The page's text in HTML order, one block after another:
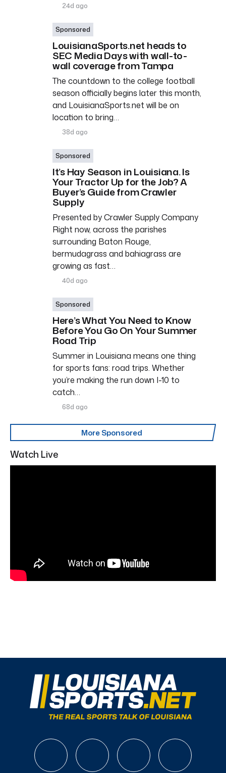
24d ago
Sponsored
LouisianaSports.net heads to
SEC Media Days with wall-to-
wall coverage from Tampa
The countdown to the college football
season officially begins later this month,
and LouisianaSports.net will be on
location to bring…
38d ago
Sponsored
It’s Hay Season in Louisiana. Is
Your Tractor Up for the Job? A
Buyer’s Guide from Crawler
Supply
Presented by Crawler Supply Company
Right now, across the parishes
surrounding Baton Rouge,
bermudagrass and bahiagrass are
growing as fast…
40d ago
Sponsored
Here’s What You Need to Know
Before You Go On Your Summer
Road Trip
Summer in Louisiana means one thing
for sports fans: road trips. Whether
you’re making the run down I-10 to
catch…
68d ago
More Sponsored
Watch Live